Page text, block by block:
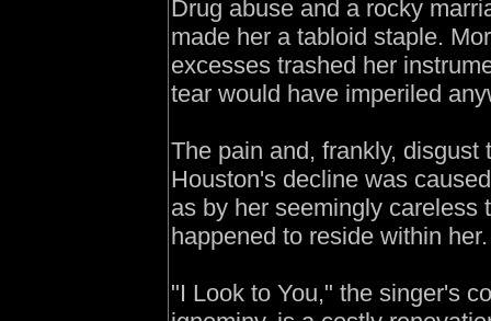
Drug abuse and a rocky
made her a tabloid staple.
excesses trashed her
tear would have imperiled
The pain and, frankly,
Houston's decline was
as by her seemingly careless
happened to reside within her.
"I Look to You," the singer's